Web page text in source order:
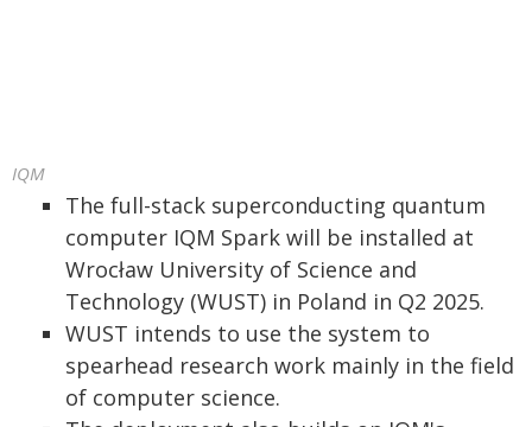
IQM
The full-stack superconducting quantum
computer IQM Spark will be installed at
Wrocław University of Science and
Technology (WUST) in Poland in Q2 2025.
WUST intends to use the system to
spearhead research work mainly in the field
of computer science.